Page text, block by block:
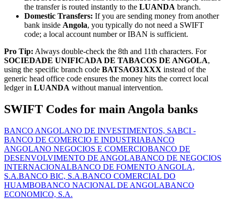
the transfer is routed instantly to the LUANDA branch.
Domestic Transfers: If you are sending money from another
bank inside Angola, you typically do not need a SWIFT
code; a local account number or IBAN is sufficient.
Pro Tip: Always double-check the 8th and 11th characters. For
SOCIEDADE UNIFICADA DE TABACOS DE ANGOLA,
using the specific branch code BATSAO31XXX instead of the
generic head office code ensures the money hits the correct local
ledger in LUANDA without manual intervention.
SWIFT Codes for main Angola banks
BANCO ANGOLANO DE INVESTIMENTOS, SABCI -
BANCO DE COMERCIO E INDUSTRIABANCO
ANGOLANO NEGOCIOS E COMERCIOBANCO DE
DESENVOLVIMENTO DE ANGOLABANCO DE NEGOCIOS
INTERNACIONALBANCO DE FOMENTO ANGOLA,
S.A.BANCO BIC, S.A.BANCO COMERCIAL DO
HUAMBOBANCO NACIONAL DE ANGOLABANCO
ECONOMICO, S.A.